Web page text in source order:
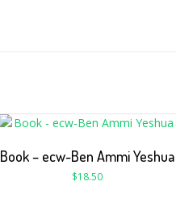
Book – ecw-Ben Ammi Yeshua
$18.50